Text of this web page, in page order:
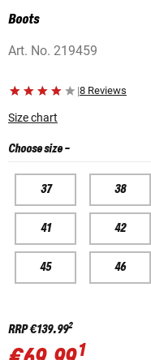
Boots
Art. No. 219459
|8 Reviews
Size chart
Choose size-
37 38
41 42
45 46
RRP€139.992
1